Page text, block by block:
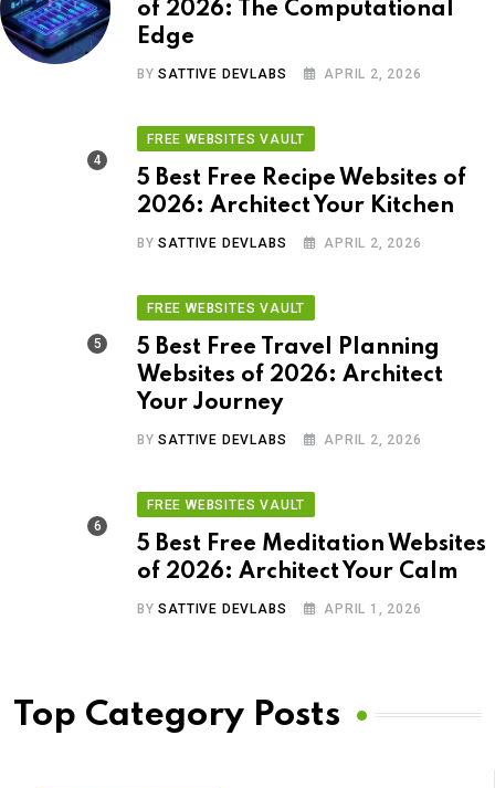
of 2026: The Computational
Edge
BYSATTIVE DEVLABS APRIL 2, 2026
FREE WEBSITES VAULT
5 Best Free Recipe Websites of
2026: Architect Your Kitchen
BYSATTIVE DEVLABS APRIL 2, 2026
FREE WEBSITES VAULT
5 Best Free Travel Planning
Websites of 2026: Architect
Your Journey
BYSATTIVE DEVLABS APRIL 2, 2026
FREE WEBSITES VAULT
5 Best Free Meditation Websites
of 2026: Architect Your Calm
BYSATTIVE DEVLABS APRIL 1, 2026
Top Category Posts